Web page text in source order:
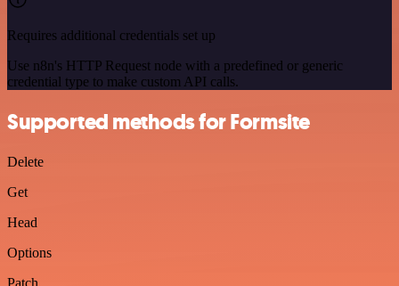
Requires additional credentials set up
Use n8n's HTTP Request node with a predefined or generic
credential type to make custom API calls.
Supported methods for Formsite
Delete
Get
Head
Options